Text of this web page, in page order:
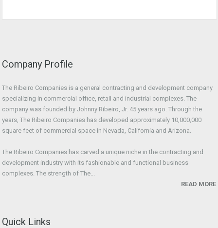
Company Profile
The Ribeiro Companies is a general contracting and development company
specializing in commercial office, retail and industrial complexes. The
company was founded by Johnny Ribeiro, Jr. 45 years ago. Through the
years, The Ribeiro Companies has developed approximately 10,000,000
square feet of commercial space in Nevada, California and Arizona.
The Ribeiro Companies has carved a unique niche in the contracting and
development industry with its fashionable and functional business
complexes. The strength of The...
READ MORE
Quick Links